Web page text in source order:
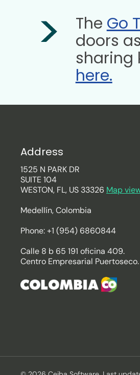
The Go
doors
sharing
here.
Address
1525 N PARK DR
SUITE 104
WESTON, FL, US 33326 Map
Medellín, Colombia
Phone: +1 (954) 6860844
Calle 8 b 65 191 oficina 409.
Centro Empresarial